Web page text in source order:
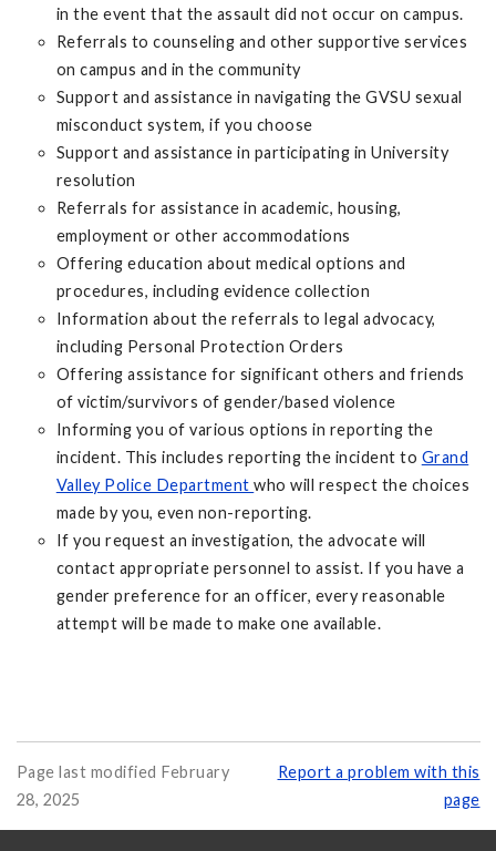
in the event that the assault did not occur on campus.
Referrals to counseling and other supportive services
on campus and in the community
Support and assistance in navigating the GVSU sexual
misconduct system, if you choose
Support and assistance in participating in University
resolution
Referrals for assistance in academic, housing,
employment or other accommodations
Offering education about medical options and
procedures, including evidence collection
Information about the referrals to legal advocacy,
including Personal Protection Orders
Offering assistance for significant others and friends
of victim/survivors of gender/based violence
Informing you of various options in reporting the
incident. This includes reporting the incident to Grand
Valley Police Departmentwho will respect the choices
made by you, even non-reporting.
If you request an investigation, the advocate will
contact appropriate personnel to assist. If you have a
gender preference for an officer, every reasonable
attempt will be made to make one available.
Page last modified February
28, 2025
Report a problem with this
page